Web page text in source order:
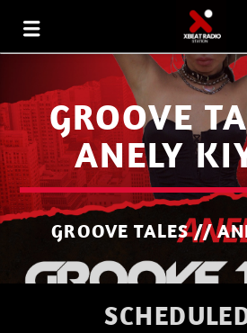
GROOVE
ANELY
GROOVE TALES //